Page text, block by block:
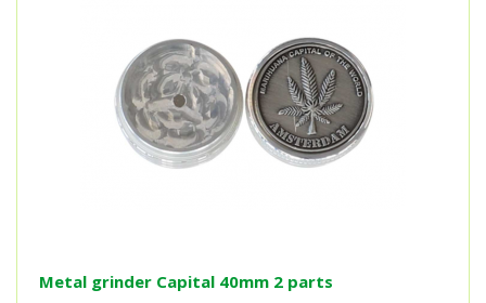
Metal grinder Capital 40mm 2 parts